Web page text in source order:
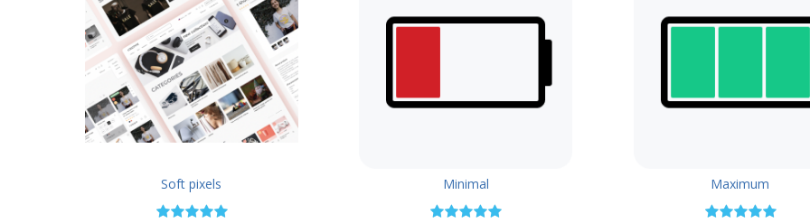
Soft pixels Minimal Maximum